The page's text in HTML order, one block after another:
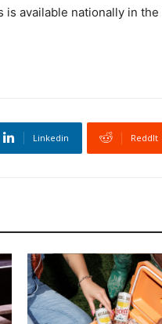
available nationally in
Linkedin ReddIt